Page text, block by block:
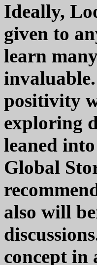
Ideally,
given to
learn
positivity
exploring
leaned
Global
also will
concept in